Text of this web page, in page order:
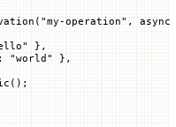
( "my-operation" , async
},
: "world"
},
();